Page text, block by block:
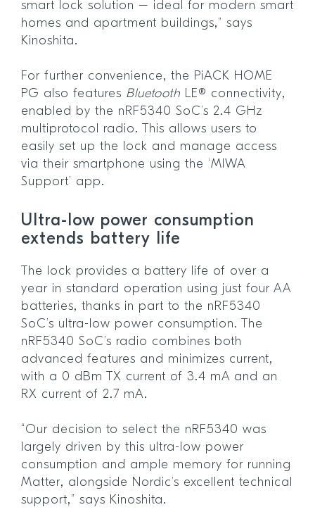
smart lock solution – ideal for modern smart
homes and apartment buildings,” says
Kinoshita.
For further convenience, the PiACK HOME
PG also features Bluetooth LE® connectivity,
enabled by the nRF5340 SoC’s 2.4 GHz
multiprotocol radio. This allows users to
easily set up the lock and manage access
via their smartphone using the ‘MIWA
Support’ app.
Ultra-low power consumption
extends battery life
The lock provides a battery life of over a
year in standard operation using just four AA
batteries, thanks in part to the nRF5340
SoC’s ultra-low power consumption. The
nRF5340 SoC’s radio combines both
advanced features and minimizes current,
with a 0 dBm TX current of 3.4 mA and an
RX current of 2.7 mA.
“Our decision to select the nRF5340 was
largely driven by this ultra-low power
consumption and ample memory for running
Matter, alongside Nordic’s excellent technical
support,” says Kinoshita.